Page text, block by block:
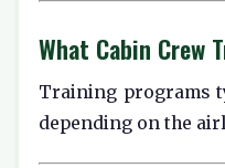
What Cabin Crew
Training programs
depending on the